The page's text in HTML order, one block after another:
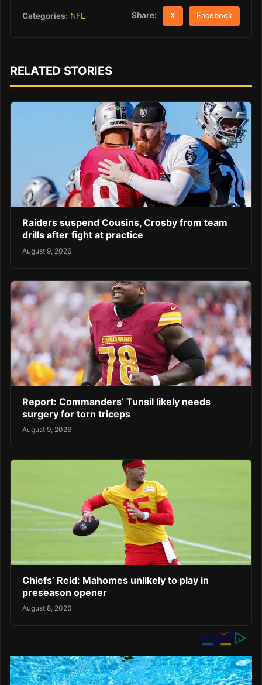
Categories: NFL Share: X Facebook
RELATED STORIES
Raiders suspend Cousins, Crosby from team
drills after fight at practice
August 9, 2026
Report: Commanders’ Tunsil likely needs
surgery for torn triceps
August 9, 2026
Chiefs’ Reid: Mahomes unlikely to play in
preseason opener
August 8, 2026